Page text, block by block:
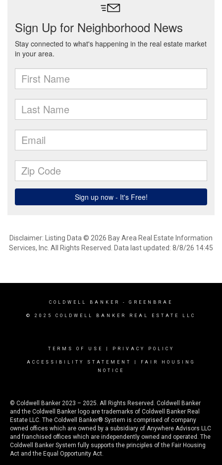
Disclaimer: Listing Data © 2026 Bay Area Real Estate Information
Services, Inc. All Rights Reserved. Data last updated: 8/8/26 14:45
COLDWELL BANKER - GREENBRAE
© 2025 COLDWELL BANKER REAL ESTATE LLC
TERMS OF USE PRIVACY POLICY
ACCESSIBILITY STATEMENT
FAIR HOUSING
NOTICE
© Coldwell Banker 2023 – 2025. All Rights Reserved. Coldwell Banker
and the Coldwell Banker logo are trademarks of Coldwell Banker Real
Estate LLC. The Coldwell Banker® System is comprised of company
owned offices which are owned by a subsidiary of Anywhere Advisors LLC
and franchised offices which are independently owned and operated. The
Coldwell Banker System fully supports the principles of the Fair Housing
Act and the Equal Opportunity Act.